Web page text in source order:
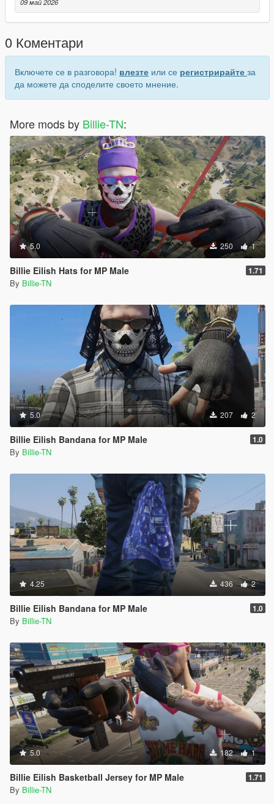
0 Коментари
Включете се в разговора! влезте или се регистрирайте за
да можете да споделите своето мнение.
More mods by Billie-TN:
5.0 250 1
Billie Eilish Hats for MP Male 1.71
By Billie-TN
5.0 207 2
Billie Eilish Bandana for MP Male 1.0
By Billie-TN
4.25 436 2
Billie Eilish Bandana for MP Male 1.0
By Billie-TN
5.0 182 1
Billie Eilish Basketball Jersey for MP Male 1.71
By Billie-TN